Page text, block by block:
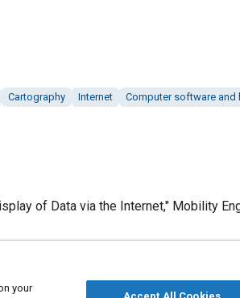
Cartography Internet Computer software and
of Data via the Internet," Mobility
your